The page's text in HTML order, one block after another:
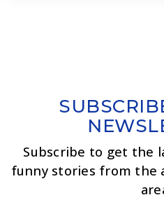
Subscribe to get the
funny stories from the